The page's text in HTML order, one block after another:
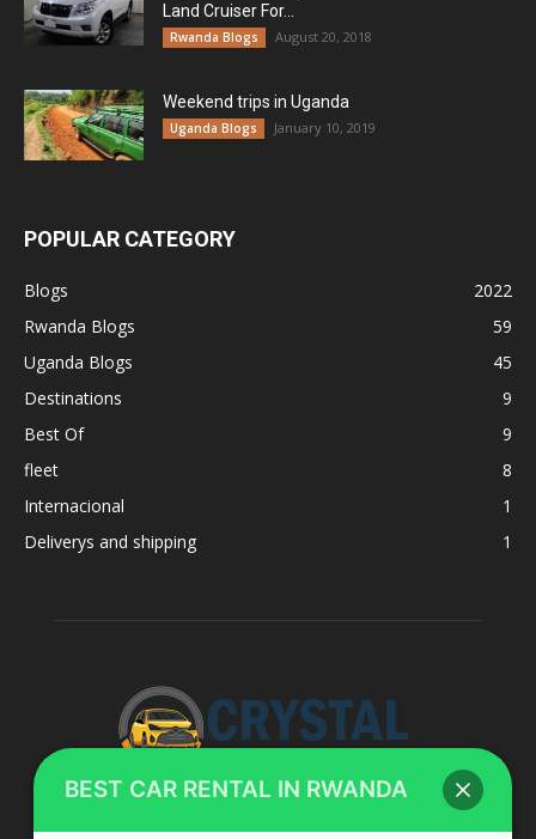
Land Cruiser For...
Rwanda Blogs August 20, 2018
Weekend trips in Uganda
Uganda Blogs January 10, 2019
POPULAR CATEGORY
Blogs
2022
Rwanda Blogs
59
Uganda Blogs
45
Destinations
9
Best Of
9
fleet
8
Internacional
1
Deliverys and shipping
1
BEST CAR RENTAL IN RWANDA